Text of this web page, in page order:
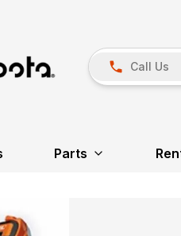
Call Us
Parts